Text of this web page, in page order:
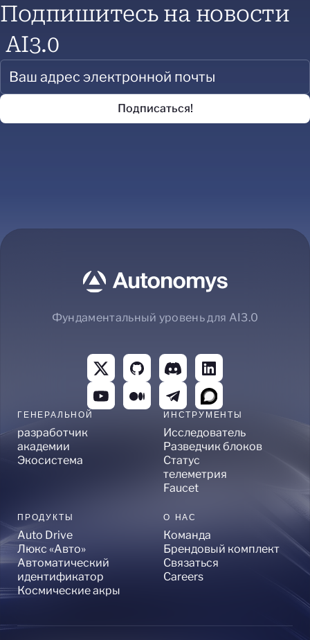
Подпишитесь на новости
AI3.0
Фундаментальный уровень для AI3.0
ГЕНЕРАЛЬНОЙ
разработчик
академии
Экосистема
ИНСТРУМЕНТЫ
Исследователь
Разведчик блоков
Статус
телеметрия
Faucet
ПРОДУКТЫ
Auto Drive
Люкс «Авто»
Автоматический
идентификатор
Космические акры
О НАС
Команда
Брендовый комплект
Связаться
Careers